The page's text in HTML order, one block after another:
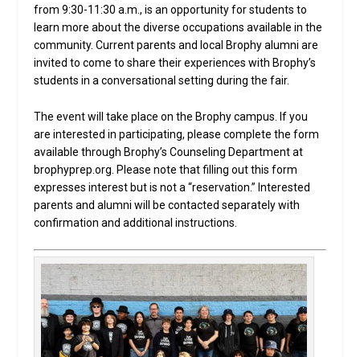
from 9:30-11:30 a.m., is an opportunity for students to
learn more about the diverse occupations available in the
community. Current parents and local Brophy alumni are
invited to come to share their experiences with Brophy’s
students in a conversational setting during the fair.
The event will take place on the Brophy campus. If you
are interested in participating, please complete the form
available through Brophy’s Counseling Department at
brophyprep.org. Please note that filling out this form
expresses interest but is not a “reservation.” Interested
parents and alumni will be contacted separately with
confirmation and additional instructions.